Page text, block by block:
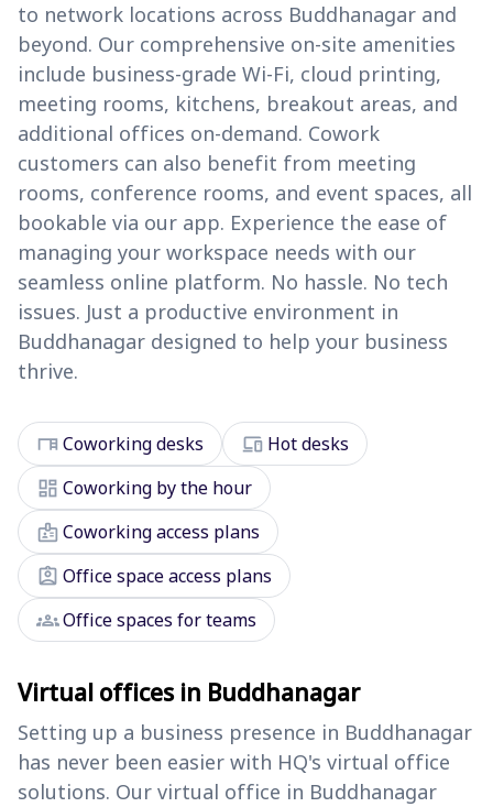
to network locations across Buddhanagar and
beyond. Our comprehensive on-site amenities
include business-grade Wi-Fi, cloud printing,
meeting rooms, kitchens, breakout areas, and
additional offices on-demand. Cowork
customers can also benefit from meeting
rooms, conference rooms, and event spaces, all
bookable via our app. Experience the ease of
managing your workspace needs with our
seamless online platform. No hassle. No tech
issues. Just a productive environment in
Buddhanagar designed to help your business
thrive.
deskCoworking desks devices Hot desks
dashboard Coworking by the hour
badgeCoworking access plans
assignment_ind Office space access plans
groupsOffice spaces for teams
Virtual offices in Buddhanagar
Setting up a business presence in Buddhanagar
has never been easier with HQ's virtual office
solutions. Our virtual office in Buddhanagar